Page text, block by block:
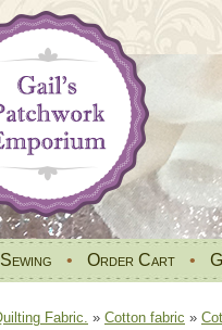
Sewing • Order Cart •
Fabric. » Cotton fabric »